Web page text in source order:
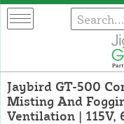
Jaybird GT-500
Misting And
Ventilation | 115V,